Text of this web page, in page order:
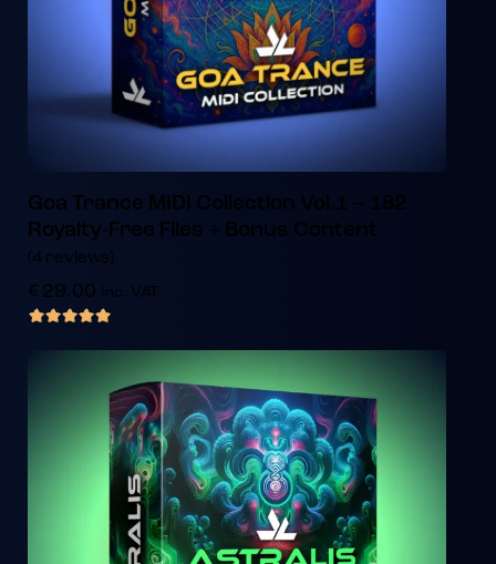
Goa Trance MIDI Collection Vol.1 – 182
Royalty-Free Files + Bonus Content
(4 reviews)
€ 29.00 inc. VAT